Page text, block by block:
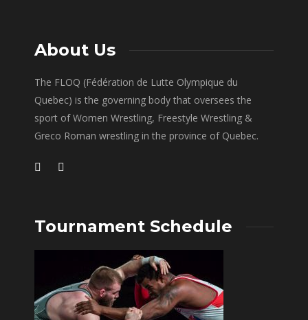
About Us
The FLOQ (Fédération de Lutte Olympique du
Quebec) is the governing body that oversees the
sport of Women Wrestling, Freestyle Wrestling &
Greco Roman wrestling in the province of Quebec.
Tournament Schedule